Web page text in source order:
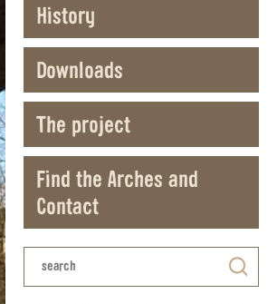
History
Downloads
The project
Find the Arches and
Contact